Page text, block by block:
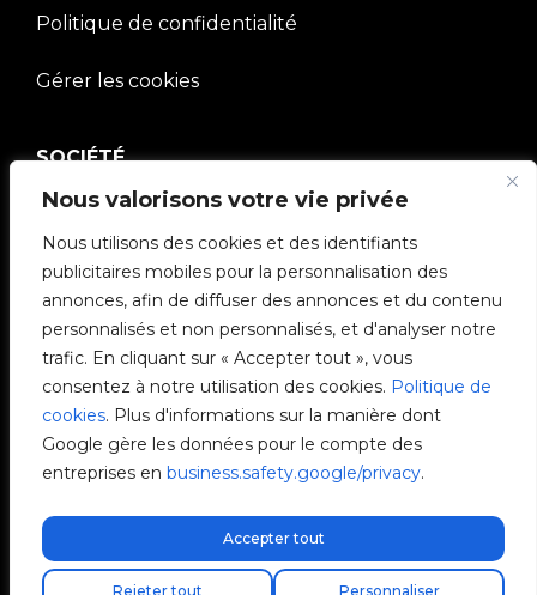
Nous valorisons votre vie privée
Nous utilisons des cookies et des identifiants
publicitaires mobiles pour la personnalisation des
annonces, afin de diffuser des annonces et du contenu
personnalisés et non personnalisés, et d'analyser notre
trafic. En cliquant sur « Accepter tout », vous
consentez à notre utilisation des cookies. Politique de
cookies. Plus d'informations sur la manière dont
Google gère les données pour le compte des
entreprises en business.safety.google/privacy.
Personnaliser
Rejeter tout
Accepter tout
Politique de confidentialité
Gérer les cookies
SOCIÉTÉ
Communauté V2C
e-Chargers
V2C Cloud
V2C Payments
Blog
Livraison express gratuite !
Trouvez votre installateur